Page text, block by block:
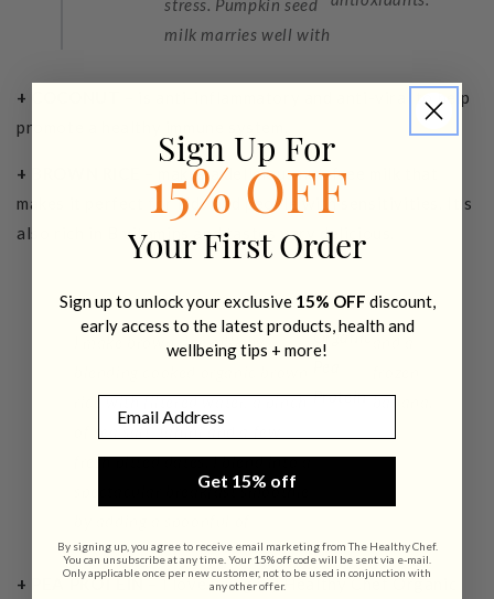
stress. Pumpkin seed
milk marries well with
+ COCONUT
– is anti-inflammatory and anti-viral to help
promote a healthy immune system.
+ BROWN RICE
– makes a delicious nut-free milk that
makes it perfect for kids and people with sensitivities. It’s
also rich in B vitamins and tastes very delicious.
I make brown rice milk by
rice with filtered water, a pinch
fresh pitted dates. I blend into a
spectacular breakfast smoothie
Organic
Protein banana.
+ PEA PROTEIN– I love using myHealthy Chef Organic
Sign Up For
15% OFF
Your First Order
Sign up to unlock your exclusive 15% OFF discount,
early access to the latest products, health and
wellbeing tips + more!
Get 15% off
By signing up, you agree to receive email marketing from The Healthy Chef.
You can unsubscribe at any time. Your 15% off code will be sent via e-mail.
Only applicable once per new customer, not to be used in conjunction with
any other offer.